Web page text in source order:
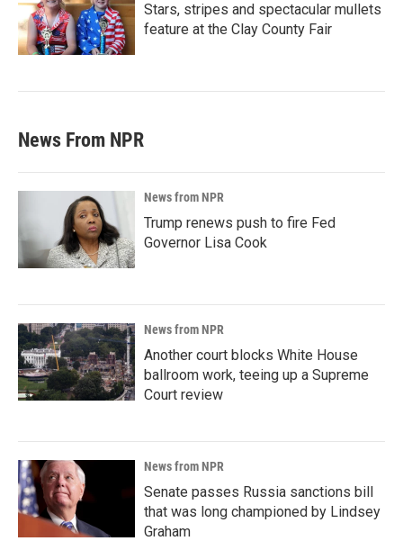
Stars, stripes and spectacular mullets
feature at the Clay County Fair
News From NPR
News from NPR
Trump renews push to fire Fed
Governor Lisa Cook
News from NPR
Another court blocks White House
ballroom work, teeing up a Supreme
Court review
News from NPR
Senate passes Russia sanctions bill
that was long championed by Lindsey
Graham